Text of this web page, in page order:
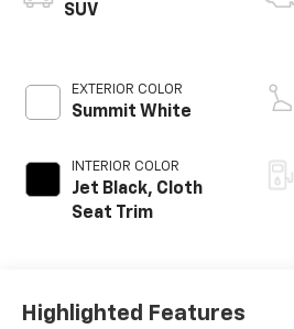
SUV
EXTERIOR COLOR
Summit White
INTERIOR COLOR
Jet Black, Cloth
Seat Trim
Highlighted Features